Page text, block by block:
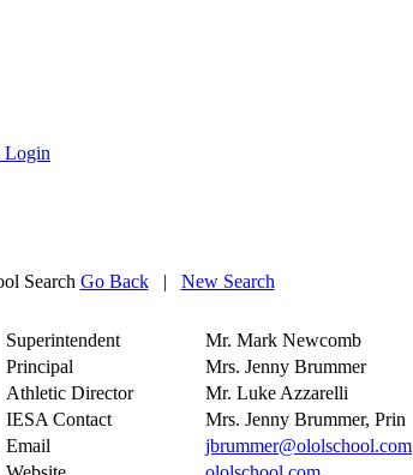
Login
Search Go Back| New Search
Superintendent
Mr. Mark Newcomb
Principal
Mrs. Jenny Brummer
Athletic Director
Mr. Luke Azzarelli
IESA Contact
Mrs. Jenny Brummer, Prin
Email
jbrummer@ololschool.com